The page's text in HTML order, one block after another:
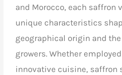
and Morocco, each saffron
unique characteristics
geographical origin and
growers. Whether
innovative cuisine, saffron